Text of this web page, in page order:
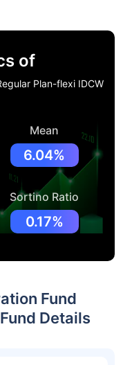
of
Plan-flexi IDCW
Mean
6.04%
Sortino Ratio
0.17%
Fund
Details